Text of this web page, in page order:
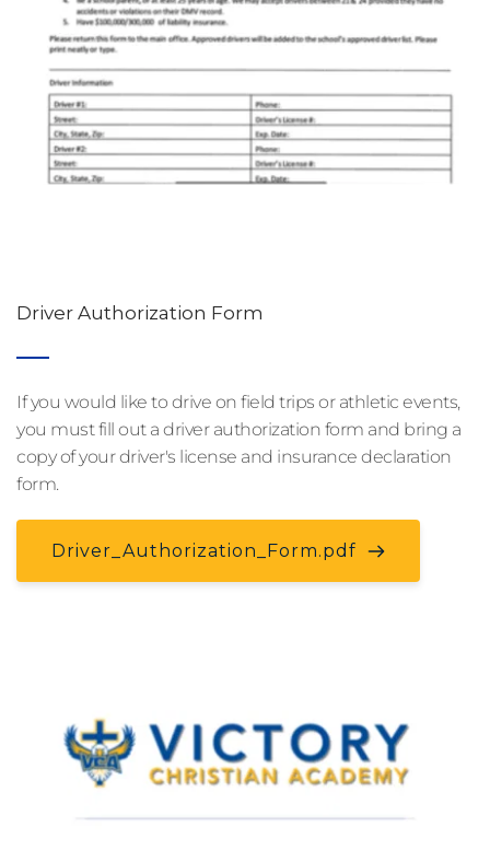
Driver Authorization Form
If you would like to drive on field trips or athletic events,
you must fill out a driver authorization form and bring a
copy of your driver's license and insurance declaration
form.
Driver_Authorization_Form.pdf